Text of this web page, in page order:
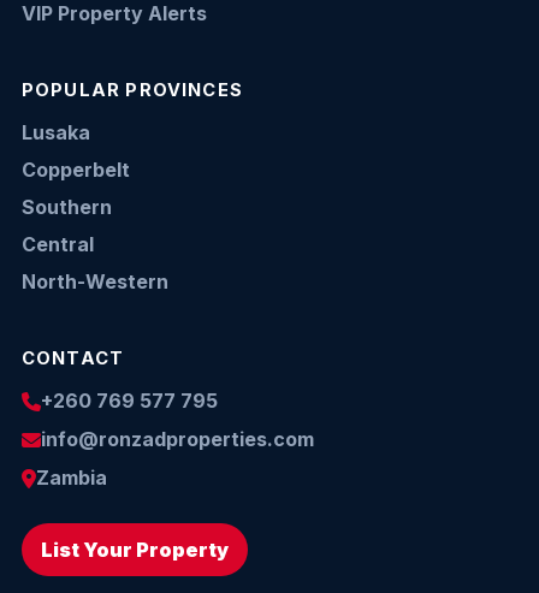
VIP Property Alerts
POPULAR PROVINCES
Lusaka
Copperbelt
Southern
Central
North-Western
CONTACT
+260 769 577 795
info@ronzadproperties.com
Zambia
List Your Property